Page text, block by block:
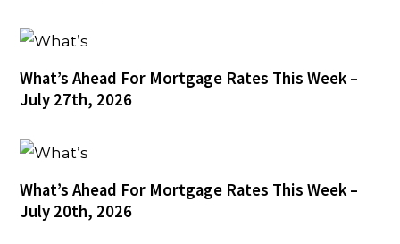
What’s Ahead For Mortgage Rates This Week –
July 27th, 2026
What’s Ahead For Mortgage Rates This Week –
July 20th, 2026